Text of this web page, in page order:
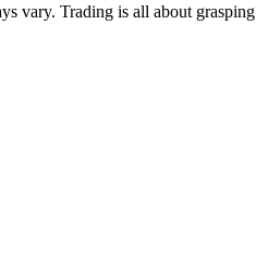
vary. Trading is all about grasping